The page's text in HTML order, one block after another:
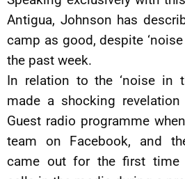
Antigua, Johnson has
camp as good, despite
the past week.
In relation to the ‘noise in
made a shocking
Guest radio programme
team on Facebook, and
came out for the first time